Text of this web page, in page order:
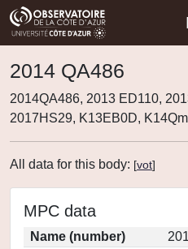
2014 QA486
2014QA486, 2013 ED110,
2017HS29, K13EB0D,
All data for this body: [vot]
MPC data
Name (number)